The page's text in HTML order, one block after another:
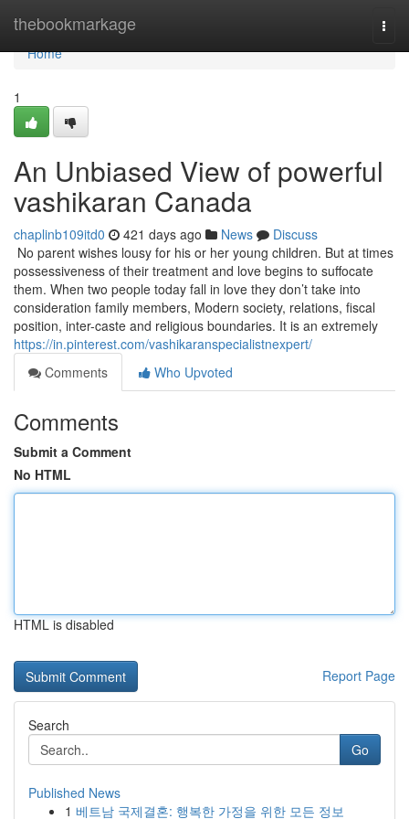
thebookmarkage
Home
Home
1
An Unbiased View of powerful
vashikaran Canada
chaplinb109itd0 421 days ago News
Discuss
No parent wishes lousy for his or her young children. But at times
possessiveness of their treatment and love begins to suffocate
them. When two people today fall in love they don’t take into
consideration family members, Modern society, relations, fiscal
position, inter-caste and religious boundaries. It is an extremely
https://in.pinterest.com/vashikaranspecialistnexpert/
Comments
Who Upvoted
Comments
Submit a Comment
No HTML
HTML is disabled
Report Page
Search
Go
Published News
1 베트남 국제결혼: 행복한 가정을 위한 모든 정보